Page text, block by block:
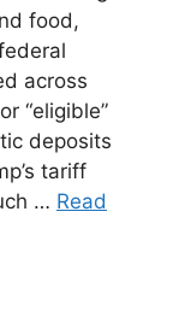
food,
across
“eligible”
deposits
tariff
… Read